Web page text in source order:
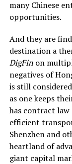
many Chinese
opportunities.
And they are
destination a
DigFinon
negatives of
is still
as one keeps
has contract law
efficient
Shenzhen and
heartland of
giant capital